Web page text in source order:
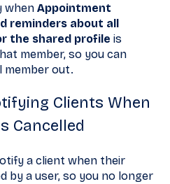
when Appointment
reminders about all
the shared profile is
member, so you can
member out.
Clients When
Cancelled
a client when their
by a user, so you no longer